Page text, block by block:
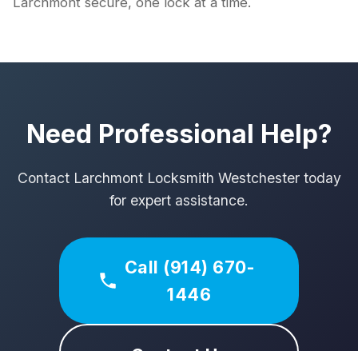
Need Professional Help?
Contact Larchmont Locksmith Westchester today
for expert assistance.
Call (914) 670-
1446